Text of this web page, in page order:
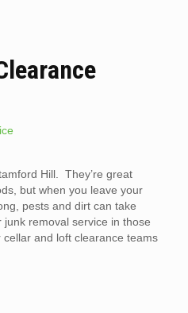
Hill. They’re great
but when you leave your
pests and dirt can take
removal service in those
and loft clearance teams